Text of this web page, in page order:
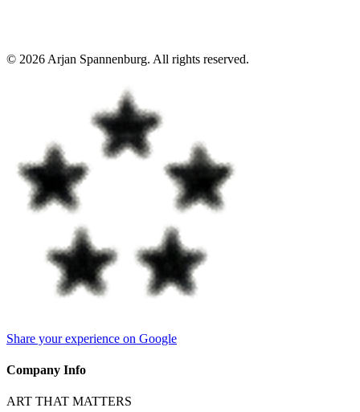
© 2026 Arjan Spannenburg. All rights reserved.
Share your experience on Google
Company Info
ART THAT MATTERS